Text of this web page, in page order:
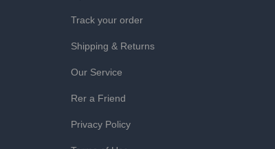
Track your order
Shipping & Returns
Our Service
Rer a Friend
Privacy Policy